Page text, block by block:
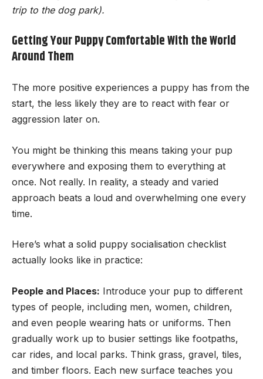
trip to the dog park).
Getting Your Puppy Comfortable With the World
Around Them
The more positive experiences a puppy has from the
start, the less likely they are to react with fear or
aggression later on.
You might be thinking this means taking your pup
everywhere and exposing them to everything at
once. Not really. In reality, a steady and varied
approach beats a loud and overwhelming one every
time.
Here’s what a solid puppy socialisation checklist
actually looks like in practice:
People and Places: Introduce your pup to different
types of people, including men, women, children,
and even people wearing hats or uniforms. Then
gradually work up to busier settings like footpaths,
car rides, and local parks. Think grass, gravel, tiles,
and timber floors. Each new surface teaches you